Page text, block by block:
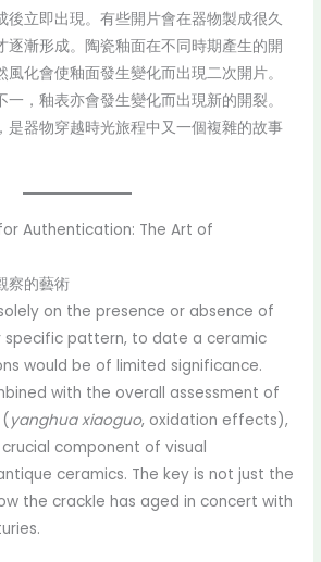
後立即出現。有些開片會在器物製成很久
逐漸形成。陶瓷釉面在不同時期產生的開
化會使釉面發生變化而出現二次開片。
，釉表亦會發生變化而出現新的開裂。
是器物穿越時光旅程中又一個複雜的故事
Authentication: The Art of
察的藝術
on the presence or absence of
specific pattern, to date a ceramic
would be of limited significance.
with the overall assessment of
yanghua xiaoguo, oxidation effects),
component of visual
ceramics. The key is not just the
the crackle has aged in concert with